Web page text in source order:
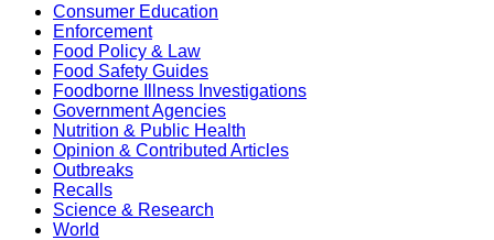
Consumer Education
Enforcement
Food Policy & Law
Food Safety Guides
Foodborne Illness Investigations
Government Agencies
Nutrition & Public Health
Opinion & Contributed Articles
Outbreaks
Recalls
Science & Research
World